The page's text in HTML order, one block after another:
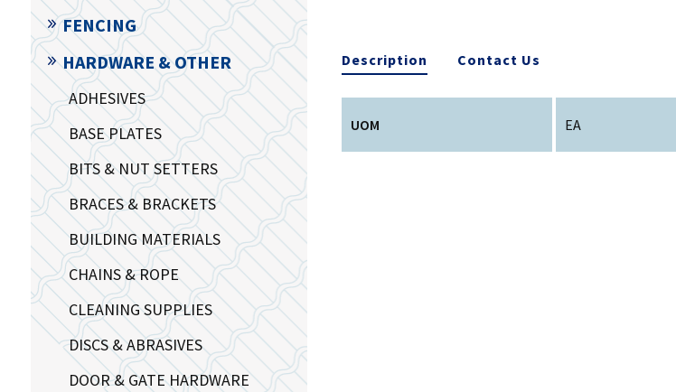
Description Contact Us
UOM EA
FENCING
HARDWARE & OTHER
ADHESIVES
BASE PLATES
BITS & NUT SETTERS
BRACES & BRACKETS
BUILDING MATERIALS
CHAINS & ROPE
CLEANING SUPPLIES
DISCS & ABRASIVES
DOOR & GATE HARDWARE